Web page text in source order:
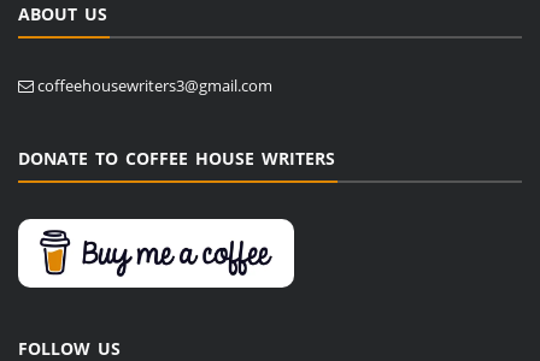
ABOUT US
coffeehousewriters3@gmail.com
DONATE TO COFFEE HOUSE WRITERS
FOLLOW US